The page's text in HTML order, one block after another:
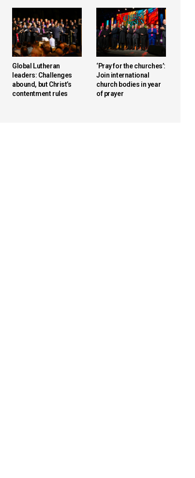
Global Lutheran
leaders: Challenges
abound, but Christ’s
contentment rules
‘Pray for the churches’:
Join international
church bodies in year
of prayer